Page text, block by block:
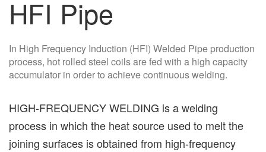
HFI Pipe
In High Frequency Induction (HFI) Welded Pipe production
process, hot rolled steel coils are fed with a high capacity
accumulator in order to achieve continuous welding.
HIGH-FREQUENCY WELDING is a welding
process in which the heat source used to melt the
joining surfaces is obtained from high-frequency